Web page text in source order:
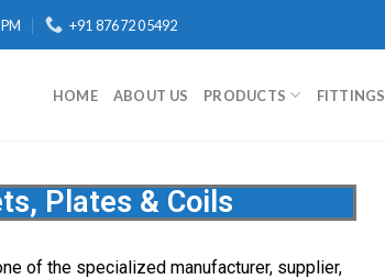
+91 87672 05492
HOME ABOUT US PRODUCTS FITTINGS
Plates & Coils
of the specialized manufacturer, supplier,